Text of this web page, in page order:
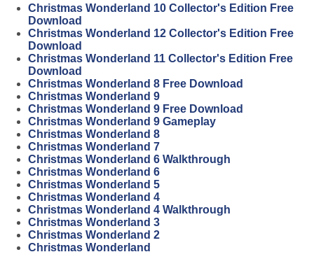
Christmas Wonderland 10 Collector's Edition Free
Download
Christmas Wonderland 12 Collector's Edition Free
Download
Christmas Wonderland 11 Collector's Edition Free
Download
Christmas Wonderland 8 Free Download
Christmas Wonderland 9
Christmas Wonderland 9 Free Download
Christmas Wonderland 9 Gameplay
Christmas Wonderland 8
Christmas Wonderland 7
Christmas Wonderland 6 Walkthrough
Christmas Wonderland 6
Christmas Wonderland 5
Christmas Wonderland 4
Christmas Wonderland 4 Walkthrough
Christmas Wonderland 3
Christmas Wonderland 2
Christmas Wonderland